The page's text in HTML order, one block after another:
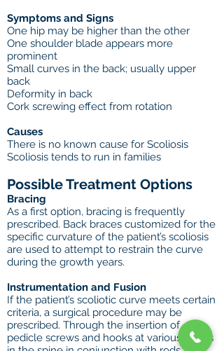
Symptoms and Signs
One hip may be higher than the other
One shoulder blade appears more
prominent
Small curves in the back; usually upper
back
Deformity in back
Cork screwing effect from rotation
Causes
There is no known cause for Scoliosis
Scoliosis tends to run in families
Possible Treatment Options
Bracing
As a first option, bracing is frequently
prescribed. Back braces customized for the
specific curvature of the patient’s scoliosis
are used to attempt to restrain the curve
during the growth years.
Instrumentation and Fusion
If the patient’s scoliotic curve meets certain
criteria, a surgical procedure may be
prescribed. Through the insertion of
pedicle screws and hooks at various points